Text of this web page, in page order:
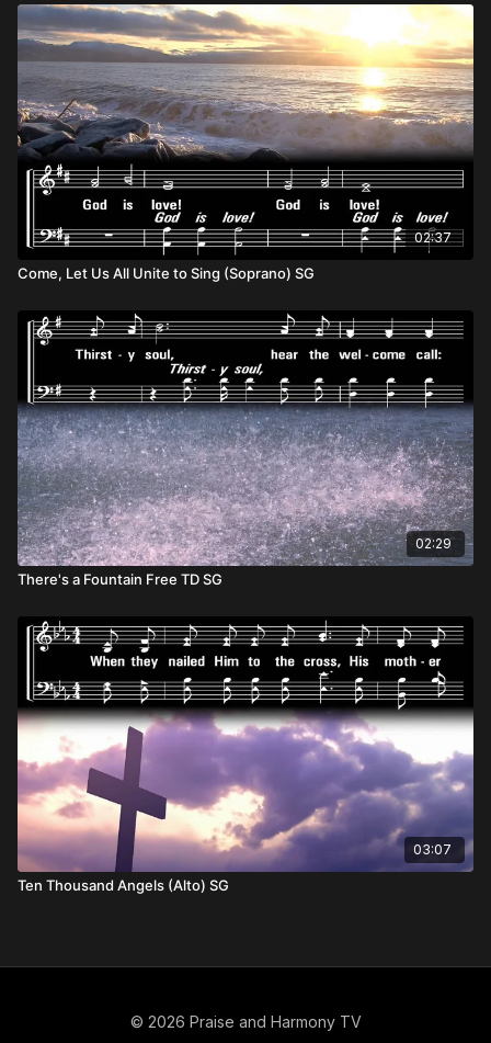
02:37
Come, Let Us All Unite to Sing (Soprano) SG
02:29
There's a Fountain Free TD SG
03:07
Ten Thousand Angels (Alto) SG
© 2026 Praise and Harmony TV